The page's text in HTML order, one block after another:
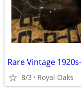
8/3 Royal Oaks